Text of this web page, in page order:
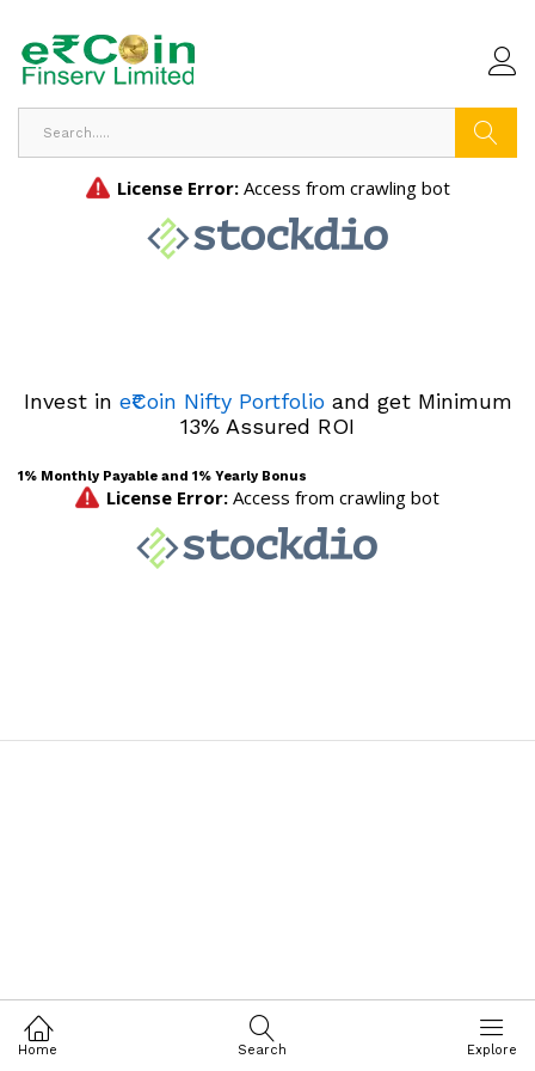
Invest in e₹Coin Nifty Portfolioand get Minimum
13% Assured ROI
1% Monthly Payable and 1% Yearly Bonus
Home Search Explore